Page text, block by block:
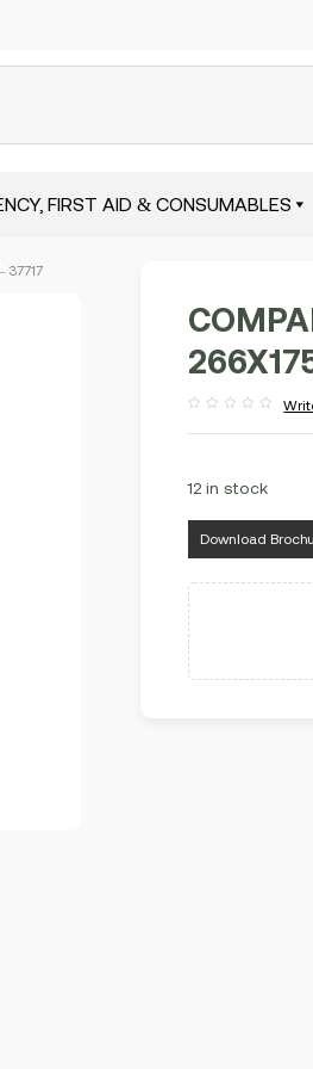
FIRST AID & CONSUMABLES
37717
out
12 in stock
Download